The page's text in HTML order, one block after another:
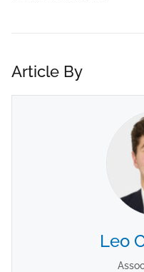
Article By
Leo